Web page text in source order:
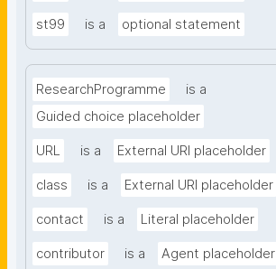
st99 is a optional statement
ResearchProgramme
is a
Guided choice placeholder
URL is a External URI placeholder
class is a External URI placeholder
contact is a Literal placeholder
contributor is a Agent placeholder